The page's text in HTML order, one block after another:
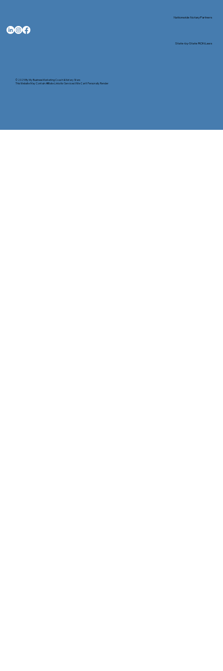
© 2025 ByMy Business Marketing Coach&Notary Stars
This Website May Contain Affiliate Links for Services I/We Can't Personally Render
Nationwide Notary Partners
State-by-State RON Laws